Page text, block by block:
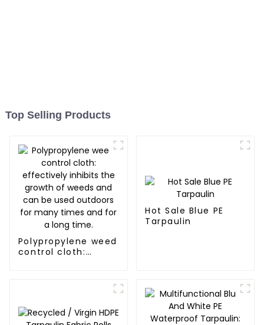
Top Selling Products
Polypropylene weed
control cloth:
many times and for
a long time.
Hot Sale Blue PE
Tarpaulin